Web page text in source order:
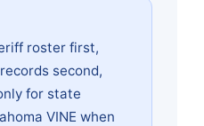
roster first,
second,
for state
VINE when